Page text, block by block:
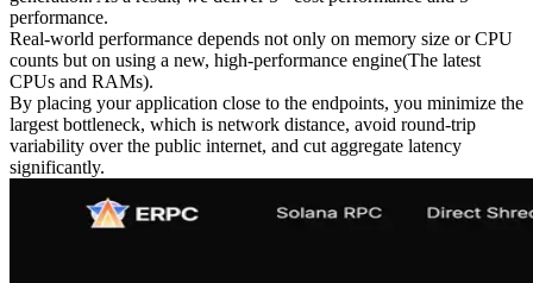
performance.
Real‑world performance depends not only on memory size or CPU
counts but on using a new, high‑performance engine(The latest
CPUs and RAMs).
By placing your application close to the endpoints, you minimize the
largest bottleneck, which is network distance, avoid round‑trip
variability over the public internet, and cut aggregate latency
significantly.